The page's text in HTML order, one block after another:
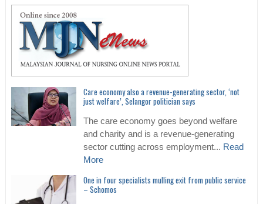
Care economy also a revenue-generating sector, ‘not
just welfare’, Selangor politician says
The care economy goes beyond welfare
and charity and is a revenue-generating
sector cutting across employment... Read
More
One in four specialists mulling exit from public service
– Schomos